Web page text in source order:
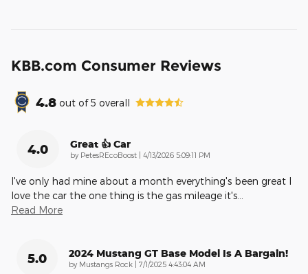
KBB.com Consumer Reviews
4.8 out of5 overall
4.0 Great 👍 Car
by PetesREcoBoost | on
4/13/2026 5:09:11 PM
I've only had mine about a month everything's been great I
love the car the one thing is the gas mileage it's
Read More
5.0 2024 Mustang GT Base Model Is A Bargain!
by Mustangs Rock | on
7/1/2025 4:43:04 AM